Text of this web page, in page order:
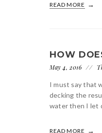
READ MORE
HOW
May 4, 2016
I must say that
decking the
water then I let
READ MORE